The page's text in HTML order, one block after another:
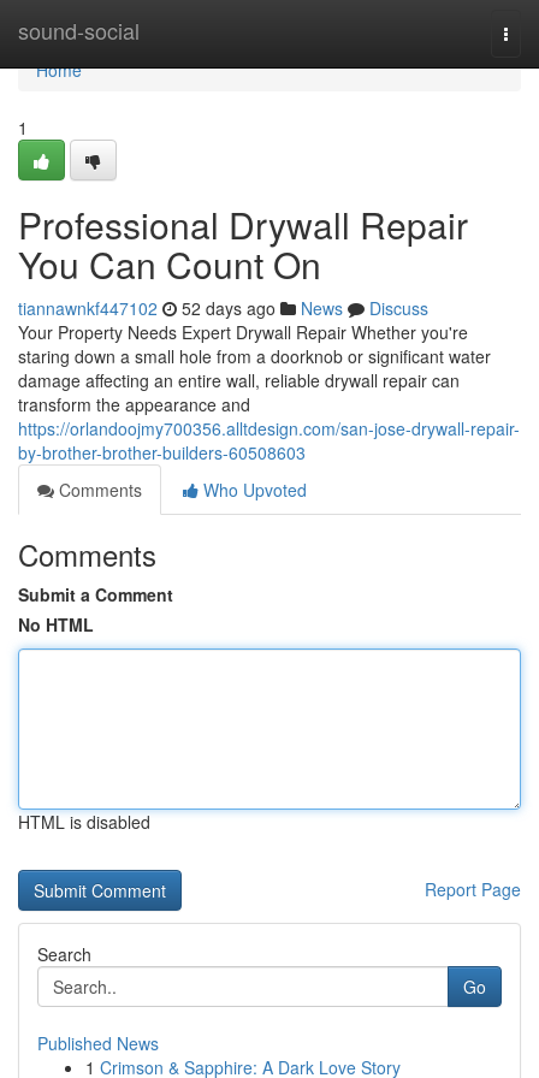
sound-social
Home
Home
1
Professional Drywall Repair
You Can Count On
tiannawnkf447102 52 days ago News
Discuss
Your Property Needs Expert Drywall Repair Whether you're
staring down a small hole from a doorknob or significant water
damage affecting an entire wall, reliable drywall repair can
transform the appearance and
https://orlandoojmy700356.alltdesign.com/san-jose-drywall-repair-
by-brother-brother-builders-60508603
Comments
Who Upvoted
Comments
Submit a Comment
No HTML
HTML is disabled
Report Page
Search
Go
Published News
1 Crimson & Sapphire: A Dark Love Story